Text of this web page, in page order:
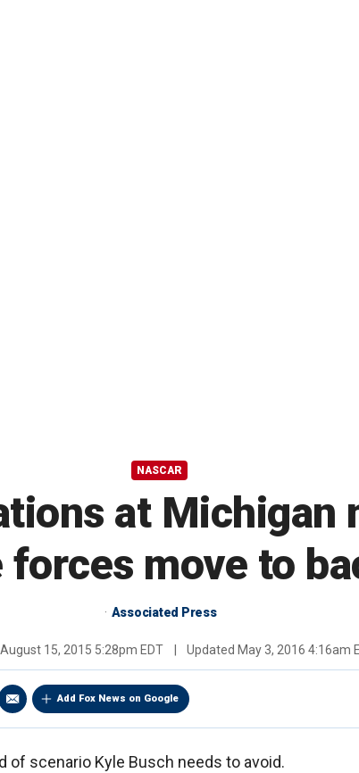
NASCAR
at Michigan
move to
Associated Press
August 15, 2015 5:28pm EDT Updated May 3, 2016 4:16am
Add Fox News on Google
of scenario Kyle Busch needs to avoid.